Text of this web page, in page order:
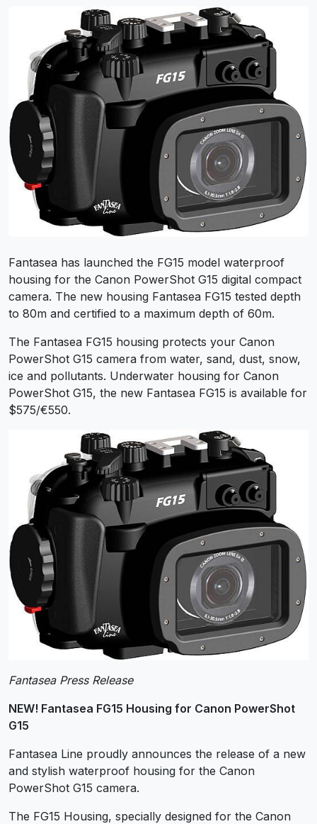
Fantasea has launched the FG15 model waterproof
housing for the Canon PowerShot G15 digital compact
camera. The new housing Fantasea FG15 tested depth
to 80m and certified to a maximum depth of 60m.
The Fantasea FG15 housing protects your Canon
PowerShot G15 camera from water, sand, dust, snow,
ice and pollutants. Underwater housing for Canon
PowerShot G15, the new Fantasea FG15 is available for
$575/€550.
Fantasea Press Release
NEW! Fantasea FG15 Housing for Canon PowerShot
G15
Fantasea Line proudly announces the release of a new
and stylish waterproof housing for the Canon
PowerShot G15 camera.
The FG15 Housing, specially designed for the Canon